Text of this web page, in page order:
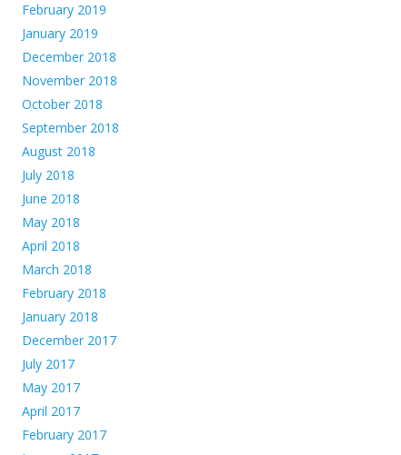
February 2019
January 2019
December 2018
November 2018
October 2018
September 2018
August 2018
July 2018
June 2018
May 2018
April 2018
March 2018
February 2018
January 2018
December 2017
July 2017
May 2017
April 2017
February 2017